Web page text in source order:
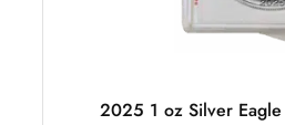
2025 1 oz Silver